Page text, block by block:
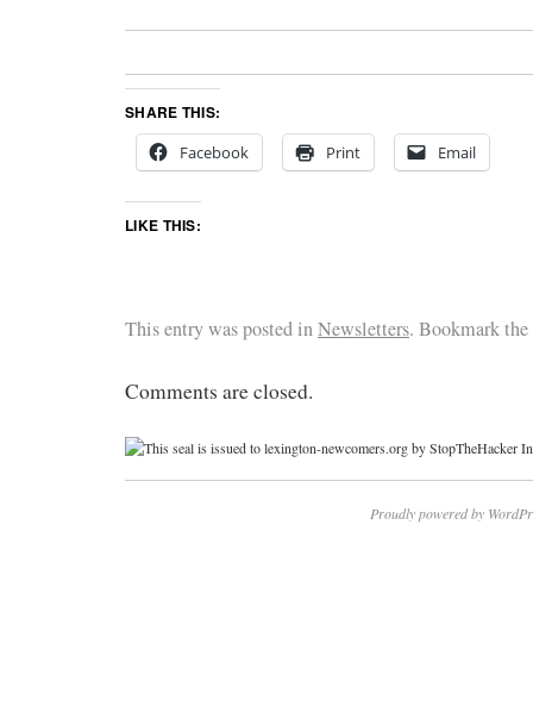
SHARE THIS:
Facebook
Print Email
LIKE THIS:
This entry was posted inNewsletters. Bookmark the
Comments are closed.
Proudly powered by